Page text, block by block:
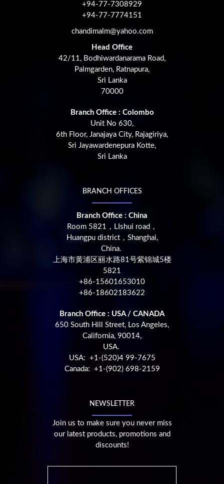
+94-77-7308929
+94-77-7774151
chandimalm@yahoo.com
Head Office
42/11, Bodhiwardanarama Road,
Palmgarden, Ratnapura,
Sri Lanka
70000
Branch Office : Colombo
Unit No 630,
6th Floor, Janajaya City, Rajagiriya,
Sri Jayawardenepura Kotte,
Sri Lanka
BRANCH OFFICES
Branch Office : China
Room 5821，LIshui road，
Huangpu district，Shanghai,
China.
上海市黄浦区丽水路81号紫锦城5楼
5821
+86-15601653010
+86-18602183622
Branch Office : USA / CANADA
650 South Hill Street, Los Angeles,
California, 90014,
USA.
USA: +1-(520)4 99-7675
Canada: +1-(902) 698-2159
NEWSLETTER
Join us to make sure you never miss
our latest products, promotions and
discounts!